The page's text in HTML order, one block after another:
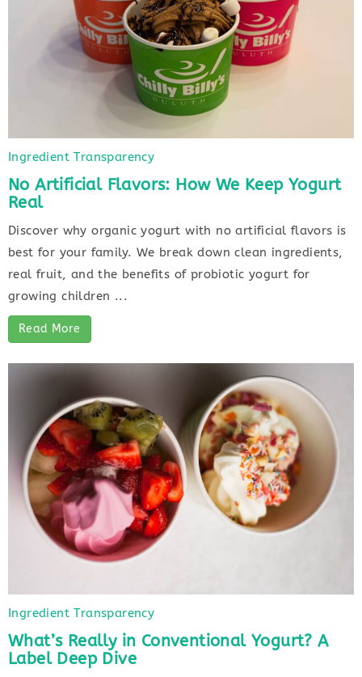
Ingredient Transparency
No Artificial Flavors: How We Keep Yogurt
Real
Discover why organic yogurt with no artificial flavors is
best for your family. We break down clean ingredients,
real fruit, and the benefits of probiotic yogurt for
growing children ...
Read More
Ingredient Transparency
What’s Really in Conventional Yogurt? A
Label Deep Dive